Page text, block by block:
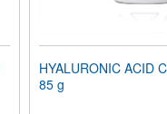
HYALURONIC ACID
85 g